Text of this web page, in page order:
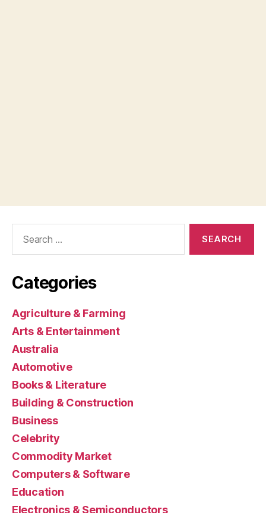
Categories
Agriculture & Farming
Arts & Entertainment
Australia
Automotive
Books & Literature
Building & Construction
Business
Celebrity
Commodity Market
Computers & Software
Education
Electronics & Semiconductors